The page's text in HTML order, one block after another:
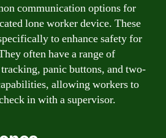
communication options for
lone worker device. These
to enhance safety for
often have a range of
panic buttons, and two-
allowing workers to
in with a supervisor.